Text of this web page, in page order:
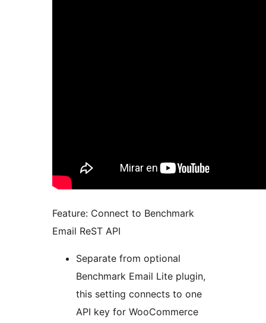
Feature: Connect to Benchmark
Email ReST API
Separate from optional
Benchmark Email Lite plugin,
this setting connects to one
API key for WooCommerce